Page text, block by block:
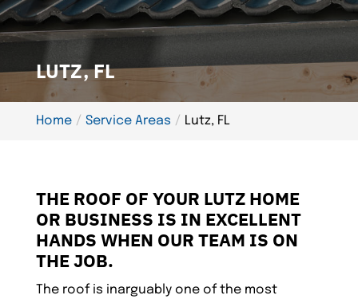
LUTZ, FL
Home Service Areas Lutz, FL
THE ROOF OF YOUR LUTZ HOME
OR BUSINESS IS IN EXCELLENT
HANDS WHEN OUR TEAM IS ON
THE JOB.
The roof is inarguably one of the most